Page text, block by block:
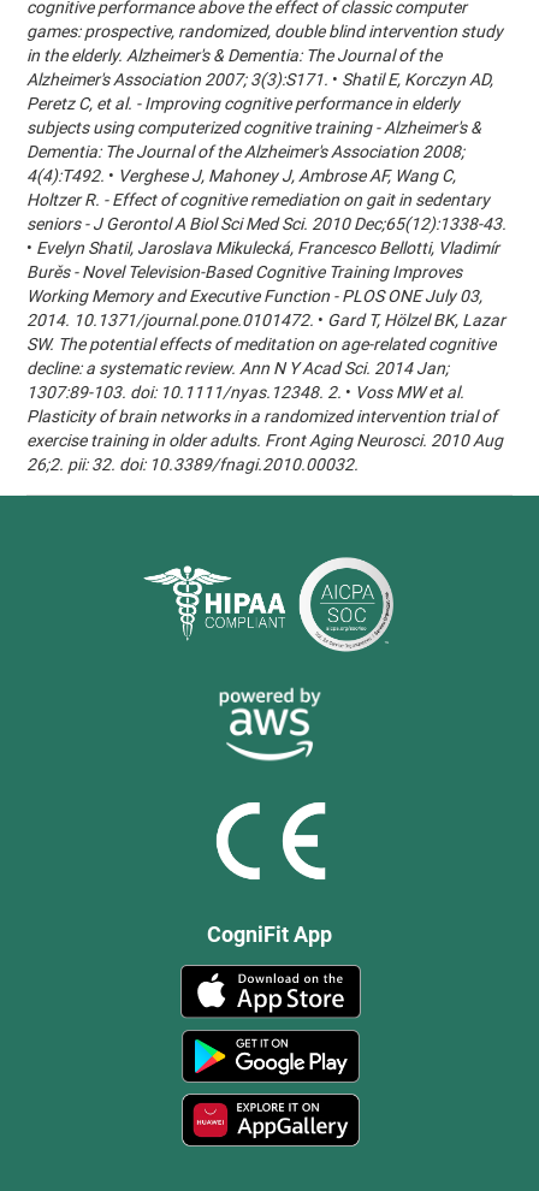
cognitive performance above the effect of classic computer
games: prospective, randomized, double blind intervention study
in the elderly. Alzheimer's & Dementia: The Journal of the
Alzheimer's Association 2007; 3(3):S171. • Shatil E, Korczyn AD,
Peretz C, et al. - Improving cognitive performance in elderly
subjects using computerized cognitive training - Alzheimer's &
Dementia: The Journal of the Alzheimer's Association 2008;
4(4):T492. • Verghese J, Mahoney J, Ambrose AF, Wang C,
Holtzer R. - Effect of cognitive remediation on gait in sedentary
seniors - J Gerontol A Biol Sci Med Sci. 2010 Dec;65(12):1338-43.
• Evelyn Shatil, Jaroslava Mikulecká, Francesco Bellotti, Vladimír
Burěs - Novel Television-Based Cognitive Training Improves
Working Memory and Executive Function - PLOS ONE July 03,
2014. 10.1371/journal.pone.0101472. • Gard T, Hölzel BK, Lazar
SW. The potential effects of meditation on age-related cognitive
decline: a systematic review. Ann N Y Acad Sci. 2014 Jan;
1307:89-103. doi: 10.1111/nyas.12348. 2. • Voss MW et al.
Plasticity of brain networks in a randomized intervention trial of
exercise training in older adults. Front Aging Neurosci. 2010 Aug
26;2. pii: 32. doi: 10.3389/fnagi.2010.00032.
CogniFit App